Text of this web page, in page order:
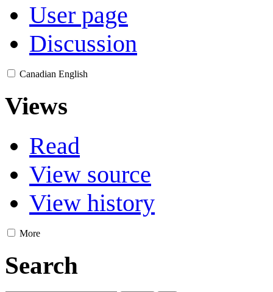
User page
Discussion
Canadian English
Views
Read
View source
View history
More
Search